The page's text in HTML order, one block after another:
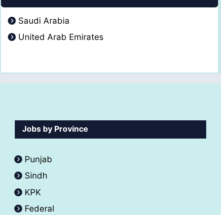
Saudi Arabia
United Arab Emirates
Jobs by Province
Punjab
Sindh
KPK
Federal